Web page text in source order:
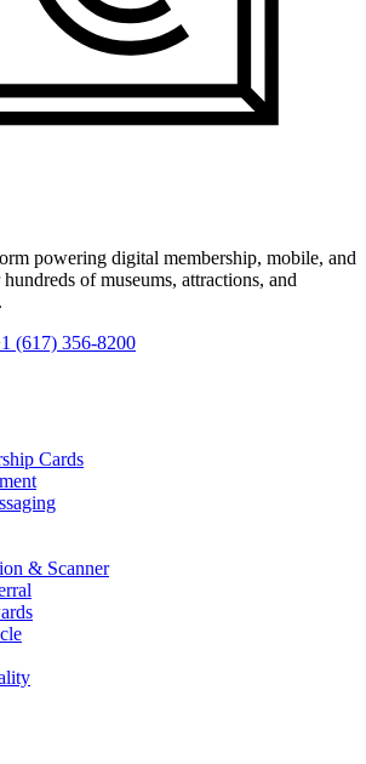
powering digital membership, mobile, and
of museums, attractions, and
(617) 356-8200
Cards
& Scanner